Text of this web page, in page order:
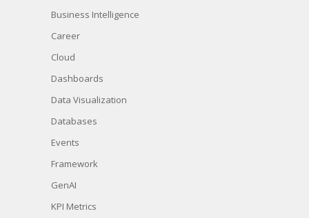
Business Intelligence
Career
Cloud
Dashboards
Data Visualization
Databases
Events
Framework
GenAI
KPI Metrics